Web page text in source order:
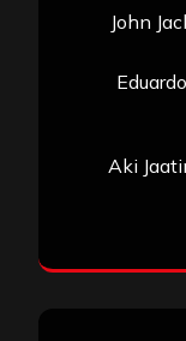
John
Aki